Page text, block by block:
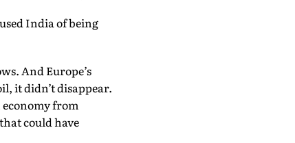
India of being
And Europe’s
it didn’t disappear.
from
could have